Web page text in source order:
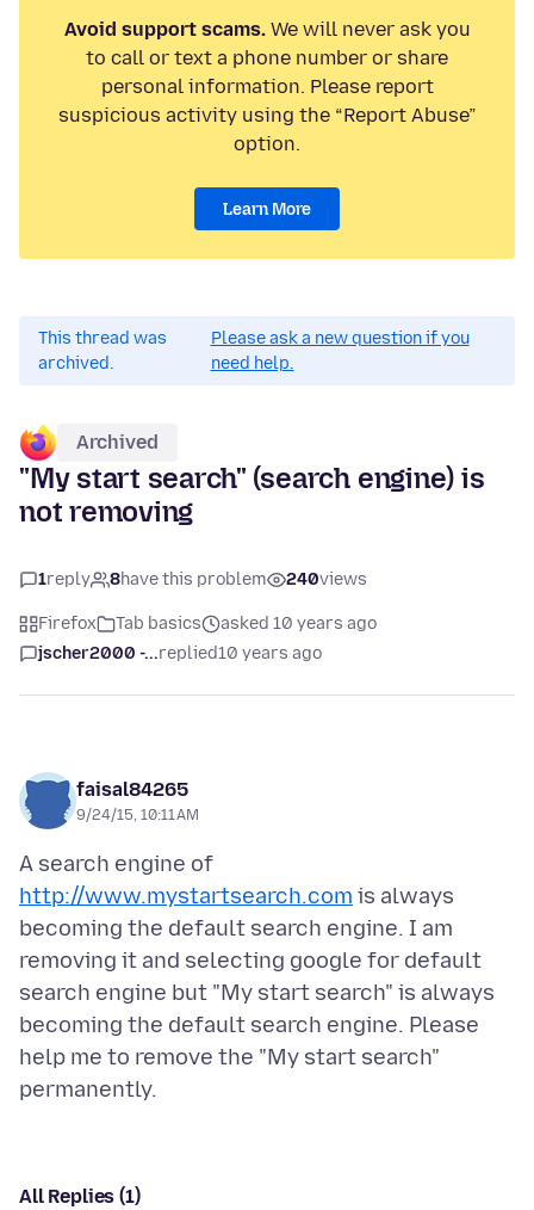
Avoid support scams.We will never ask you
to call or text a phone number or share
personal information. Please report
suspicious activity using the “Report Abuse”
option.
Learn More
This thread was
archived.
Please ask a new question if you
need help.
Archived
"My start search" (search engine) is
not removing
1reply 8have this problem 240views
Firefox Tab basics
asked 10 years ago
jscher2000 -...replied10 years ago
faisal84265
9/24/15, 10:11 AM
A search engine of
http://www.mystartsearch.com is always
becoming the default search engine. I am
removing it and selecting google for default
search engine but "My start search" is always
becoming the default search engine. Please
help me to remove the "My start search"
All Replies (1)